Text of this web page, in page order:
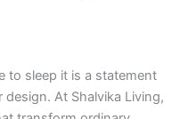
to sleep it is a statement
At Shalvika Living,